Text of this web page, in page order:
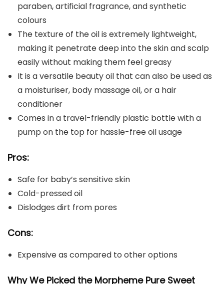
paraben, artificial fragrance, and synthetic
colours
The texture of the oil is extremely lightweight,
making it penetrate deep into the skin and scalp
easily without making them feel greasy
It is a versatile beauty oil that can also be used as
a moisturiser, body massage oil, or a hair
conditioner
Comes in a travel-friendly plastic bottle with a
pump on the top for hassle-free oil usage
Pros:
Safe for baby’s sensitive skin
Cold-pressed oil
Dislodges dirt from pores
Cons:
Expensive as compared to other options
Why We Picked the Morpheme Pure Sweet